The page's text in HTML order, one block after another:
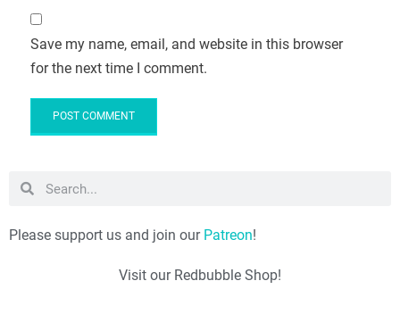
Save my name, email, and website in this browser
for the next time I comment.
Please support us and join our Patreon!
Visit our Redbubble Shop!